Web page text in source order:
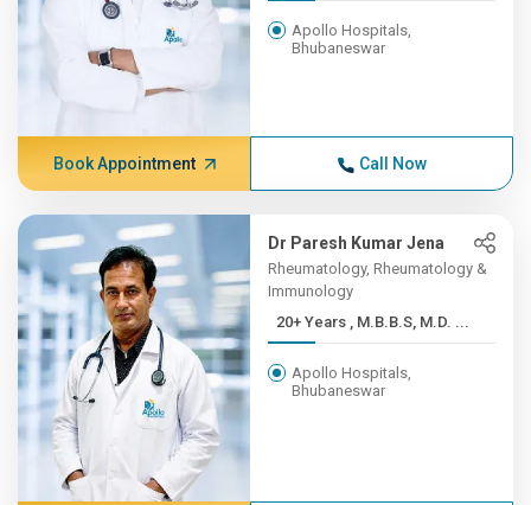
Apollo Hospitals,
Bhubaneswar
Book Appointment Call Now
Dr Paresh Kumar Jena
Rheumatology, Rheumatology &
Immunology
20+ Years , M.B.B.S, M.D. ...
Apollo Hospitals,
Bhubaneswar